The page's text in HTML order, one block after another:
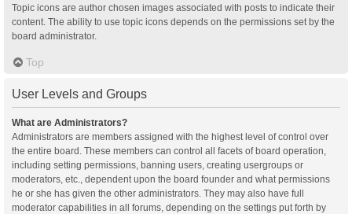
Topic icons are author chosen images associated with posts to indicate their
content. The ability to use topic icons depends on the permissions set by the
board administrator.
Top
User Levels and Groups
What are Administrators?
Administrators are members assigned with the highest level of control over
the entire board. These members can control all facets of board operation,
including setting permissions, banning users, creating usergroups or
moderators, etc., dependent upon the board founder and what permissions
he or she has given the other administrators. They may also have full
moderator capabilities in all forums, depending on the settings put forth by